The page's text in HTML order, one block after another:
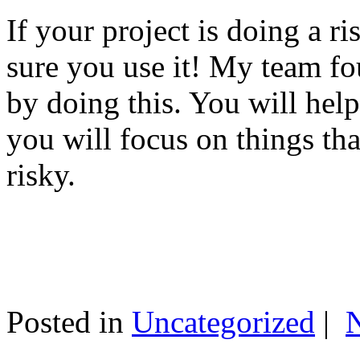
If your project is doing a
sure you use it! My team
by doing this. You will
you will focus on things
risky.
Posted in Uncategorized |